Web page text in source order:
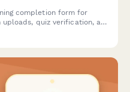
completion form for
quiz verification, and